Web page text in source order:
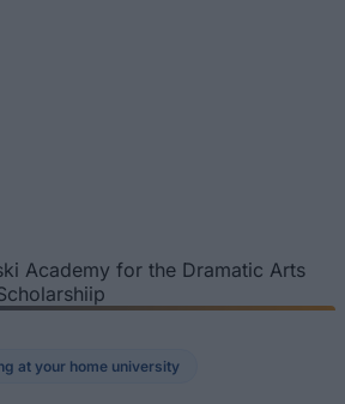
Academy for the Dramatic Arts
at your home university